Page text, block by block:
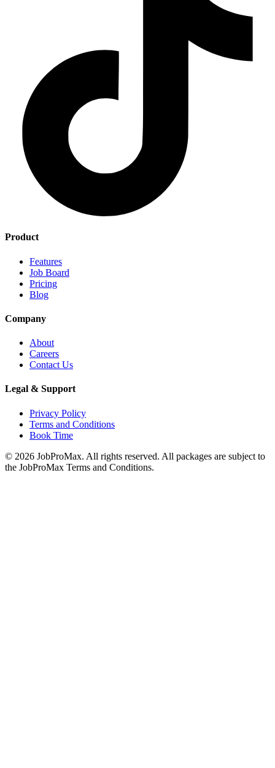
Product
Features
Job Board
Pricing
Blog
Company
About
Careers
Contact Us
Legal & Support
Privacy Policy
Terms and Conditions
Book Time
© 2026 JobProMax. All rights reserved. All packages are subject to
the JobProMax Terms and Conditions.